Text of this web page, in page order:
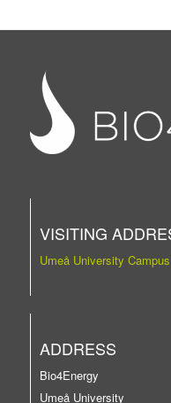
VISITING
Umeå University
ADDRESS
Bio4Energy
Umeå University